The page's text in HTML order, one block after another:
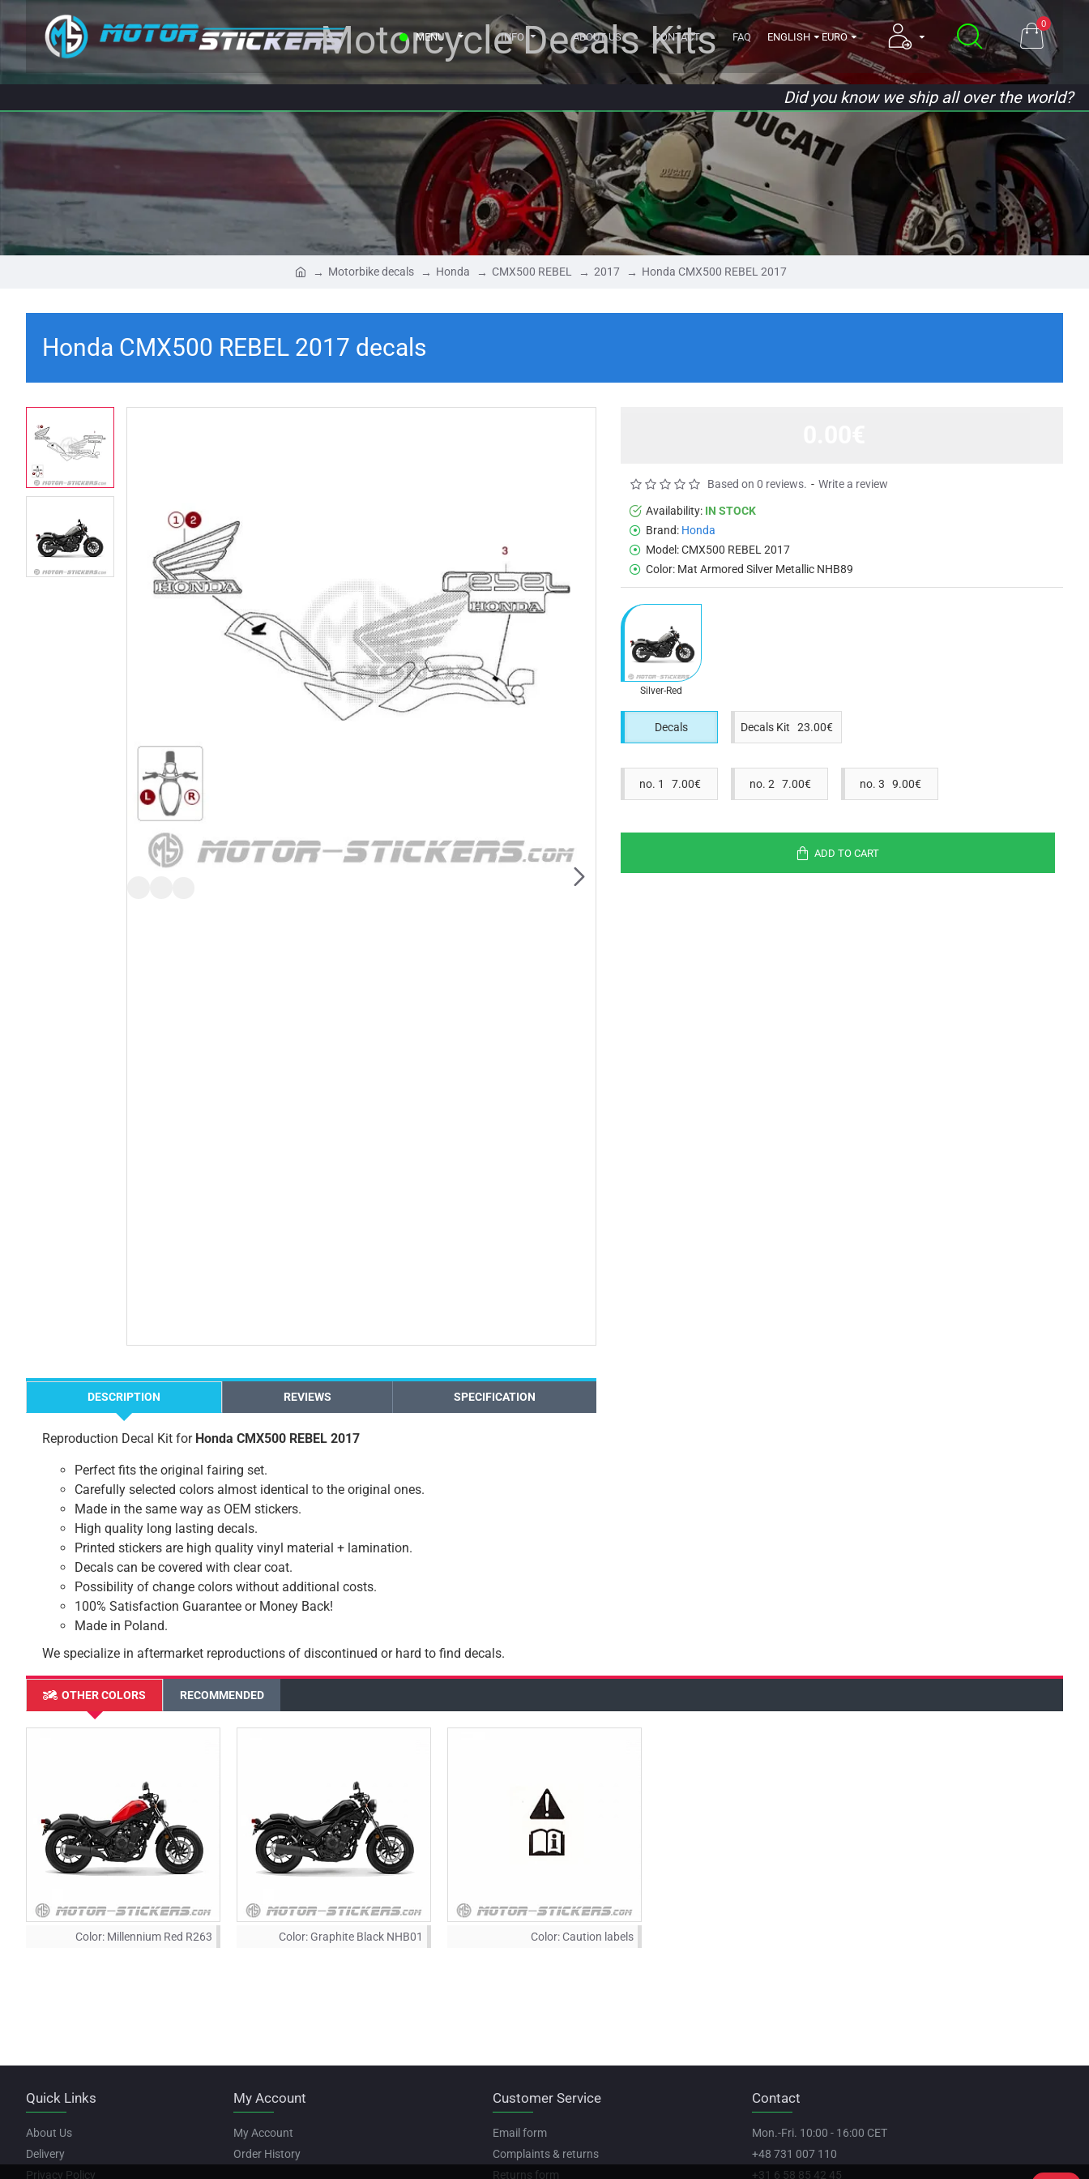
MENU INFO ABOUT US CONTACT FAQ ENGLISH EURO
0
Motorcycle Decals Kits
Did you know we ship all over the world?
Motorbike decals Honda CMX500 REBEL 2017 Honda CMX500 REBEL 2017
Honda CMX500 REBEL 2017 decals
DESCRIPTION REVIEWS SPECIFICATION
Reproduction Decal Kit for Honda CMX500 REBEL 2017
Perfect fits the original fairing set.
Carefully selected colors almost identical to the original ones.
Made in the same way as OEM stickers.
High quality long lasting decals.
Printed stickers are high quality vinyl material + lamination.
Decals can be covered with clear coat.
Possibility of change colors without additional costs.
100% Satisfaction Guarantee or Money Back!
Made in Poland.
We specialize in aftermarket reproductions of discontinued or hard to find decals.
Availability: IN STOCK
Brand: Honda
Model:CMX500 REBEL 2017
Color: Mat Armored Silver Metallic NHB89
Based on 0 reviews. - Write a review
Silver-Red
Decals Decals Kit 23.00€
no. 1 7.00€ no. 2 7.00€ no. 3 9.00€
ADD TO CART
OTHER COLORS RECOMMENDED
Color: Millennium Red R263 Color:Graphite Black NHB01 Color:Caution labels
Quick Links
About Us
Delivery
Privacy Policy
My Account
My Account
Order History
Customer Service
Email form
Complaints & returns
Returns form
Contact
Mon.-Fri. 10:00 - 16:00 CET
+48 731 007 110
+31 6 58 85 42 45